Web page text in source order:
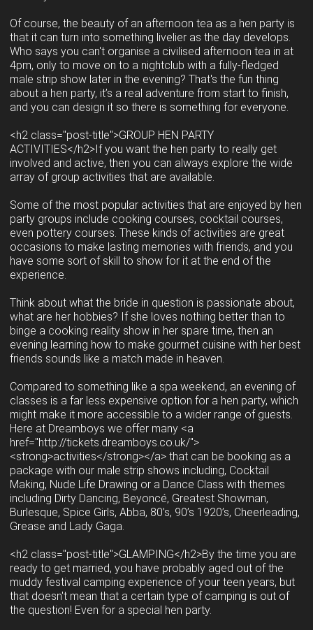
Of course, the beauty of an afternoon tea as a hen party is
that it can turn into something livelier as the day develops.
Who says you can't organise a civilised afternoon tea in at
4pm, only to move on to a nightclub with a fully-fledged
male strip show later in the evening? That's the fun thing
about a hen party, it’s a real adventure from start to finish,
and you can design it so there is something for everyone.
<h2 class="post-title">GROUP HEN PARTY
ACTIVITIES</h2>If you want the hen party to really get
involved and active, then you can always explore the wide
array of group activities that are available.
Some of the most popular activities that are enjoyed by hen
party groups include cooking courses, cocktail courses,
even pottery courses. These kinds of activities are great
occasions to make lasting memories with friends, and you
have some sort of skill to show for it at the end of the
experience.
Think about what the bride in question is passionate about,
what are her hobbies? If she loves nothing better than to
binge a cooking reality show in her spare time, then an
evening learning how to make gourmet cuisine with her best
friends sounds like a match made in heaven.
Compared to something like a spa weekend, an evening of
classes is a far less expensive option for a hen party, which
might make it more accessible to a wider range of guests.
Here at Dreamboys we offer many <a
href="http://tickets.dreamboys.co.uk/">
<strong>activities</strong></a> that can be booking as a
package with our male strip shows including, Cocktail
Making, Nude Life Drawing or a Dance Class with themes
including Dirty Dancing, Beyoncé, Greatest Showman,
Burlesque, Spice Girls, Abba, 80’s, 90’s 1920’s, Cheerleading,
Grease and Lady Gaga.
<h2 class="post-title">GLAMPING</h2>By the time you are
ready to get married, you have probably aged out of the
muddy festival camping experience of your teen years, but
that doesn't mean that a certain type of camping is out of
the question! Even for a special hen party.